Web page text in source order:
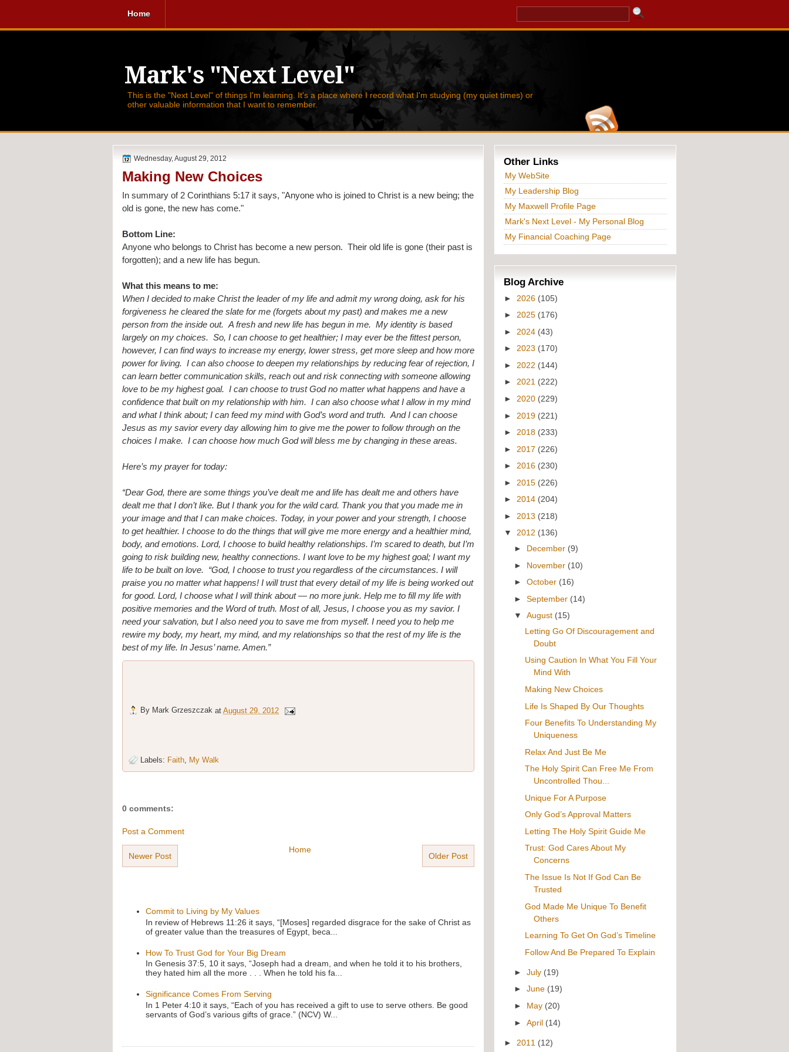
Home
Mark's "Next Level"
This is the "Next Level" of things I'm learning. It's a place where I record what I'm studying (my quiet times) or
other valuable information that I want to remember.
Wednesday, August 29, 2012
Making New Choices
In summary of 2 Corinthians 5:17 it says, "Anyone who is joined to Christ is a new being; the
old is gone, the new has come."
Bottom Line:
Anyone who belongs to Christ has become a new person.  Their old life is gone (their past is
forgotten); and a new life has begun.
What this means to me:
When I decided to make Christ the leader of my life and admit my wrong doing, ask for his
forgiveness he cleared the slate for me (forgets about my past) and makes me a new
person from the inside out.  A fresh and new life has begun in me.  My identity is based
largely on my choices.  So, I can choose to get healthier; I may ever be the fittest person,
however, I can find ways to increase my energy, lower stress, get more sleep and how more
power for living.  I can also choose to deepen my relationships by reducing fear of rejection, I
can learn better communication skills, reach out and risk connecting with someone allowing
love to be my highest goal.  I can choose to trust God no matter what happens and have a
confidence that built on my relationship with him.  I can also choose what I allow in my mind
and what I think about; I can feed my mind with God’s word and truth.  And I can choose
Jesus as my savior every day allowing him to give me the power to follow through on the
choices I make.  I can choose how much God will bless me by changing in these areas.
Here’s my prayer for today:
“Dear God, there are some things you’ve dealt me and life has dealt me and others have
dealt me that I don’t like. But I thank you for the wild card. Thank you that you made me in
your image and that I can make choices. Today, in your power and your strength, I choose
to get healthier. I choose to do the things that will give me more energy and a healthier mind,
body, and emotions. Lord, I choose to build healthy relationships. I’m scared to death, but I’m
going to risk building new, healthy connections. I want love to be my highest goal; I want my
life to be built on love.  “God, I choose to trust you regardless of the circumstances. I will
praise you no matter what happens! I will trust that every detail of my life is being worked out
for good. Lord, I choose what I will think about — no more junk. Help me to fill my life with
positive memories and the Word of truth. Most of all, Jesus, I choose you as my savior. I
need your salvation, but I also need you to save me from myself. I need you to help me
rewire my body, my heart, my mind, and my relationships so that the rest of my life is the
best of my life. In Jesus’ name. Amen.”
By Mark Grzeszczak at August 29, 2012
Labels: Faith, My Walk
0 comments:
Post a Comment
Newer Post Older Post
Home
Commit to Living by My Values
In review of Hebrews 11:26 it says, “[Moses] regarded disgrace for the sake of Christ as
of greater value than the treasures of Egypt, beca...
How To Trust God for Your Big Dream
In Genesis 37:5, 10 it says, “Joseph had a dream, and when he told it to his brothers,
they hated him all the more . . . When he told his fa...
Significance Comes From Serving
In 1 Peter 4:10 it says, “Each of you has received a gift to use to serve others. Be good
servants of God’s various gifts of grace.” (NCV) W...
Other Links
My WebSite
My Leadership Blog
My Maxwell Profile Page
Mark's Next Level - My Personal Blog
My Financial Coaching Page
Blog Archive
► 2026 (105)
► 2025 (176)
► 2024 (43)
► 2023 (170)
► 2022 (144)
► 2021 (222)
► 2020 (229)
► 2019 (221)
► 2018 (233)
► 2017 (226)
► 2016 (230)
► 2015 (226)
► 2014 (204)
► 2013 (218)
▼ 2012 (136)
► December (9)
► November (10)
►October (16)
►September (14)
▼August (15)
Letting Go Of Discouragement and
Doubt
Using Caution In What You Fill Your
Mind With
Making New Choices
Life Is Shaped By Our Thoughts
Four Benefits To Understanding My
Uniqueness
Relax And Just Be Me
The Holy Spirit Can Free Me From
Uncontrolled Thou...
Unique For A Purpose
Only God’s Approval Matters
Letting The Holy Spirit Guide Me
Trust: God Cares About My
Concerns
The Issue Is Not If God Can Be
Trusted
God Made Me Unique To Benefit
Others
Learning To Get On God’s Timeline
Follow And Be Prepared To Explain
►July (19)
►June (19)
► May (20)
►April (14)
► 2011 (12)